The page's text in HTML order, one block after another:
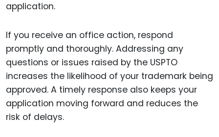
application.
If you receive an office action, respond
promptly and thoroughly. Addressing any
questions or issues raised by the USPTO
increases the likelihood of your trademark being
approved. A timely response also keeps your
application moving forward and reduces the
risk of delays.